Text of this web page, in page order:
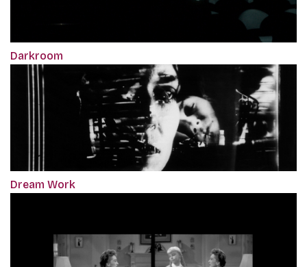
Darkroom
Dream Work